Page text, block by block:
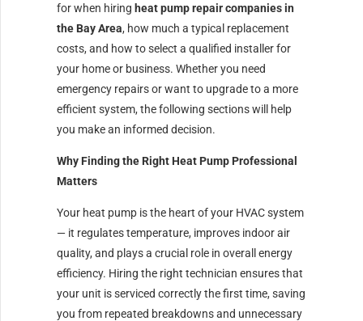
for when hiring heat pump repair companies in
the Bay Area, how much a typical replacement
costs, and how to select a qualified installer for
your home or business. Whether you need
emergency repairs or want to upgrade to a more
efficient system, the following sections will help
you make an informed decision.
Why Finding the Right Heat Pump Professional
Matters
Your heat pump is the heart of your HVAC system
— it regulates temperature, improves indoor air
quality, and plays a crucial role in overall energy
efficiency. Hiring the right technician ensures that
your unit is serviced correctly the first time, saving
you from repeated breakdowns and unnecessary